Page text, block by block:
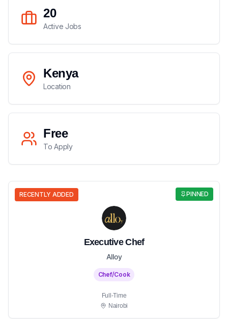
20
Active Jobs
Kenya
Location
Free
To Apply
PINNED
RECENTLY ADDED
Executive Chef
Alloy
Chef/Cook
Full-Time
Nairobi